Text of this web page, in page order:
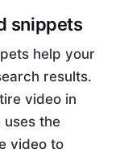
snippets
help your
results.
video in
uses the
video to